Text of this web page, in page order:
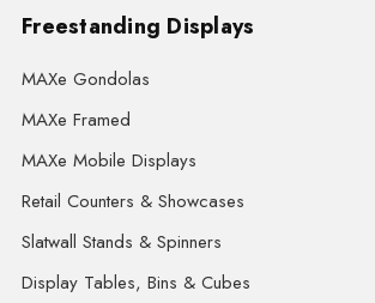
Freestanding Displays
MAXe Gondolas
MAXe Framed
MAXe Mobile Displays
Retail Counters & Showcases
Slatwall Stands & Spinners
Display Tables, Bins & Cubes